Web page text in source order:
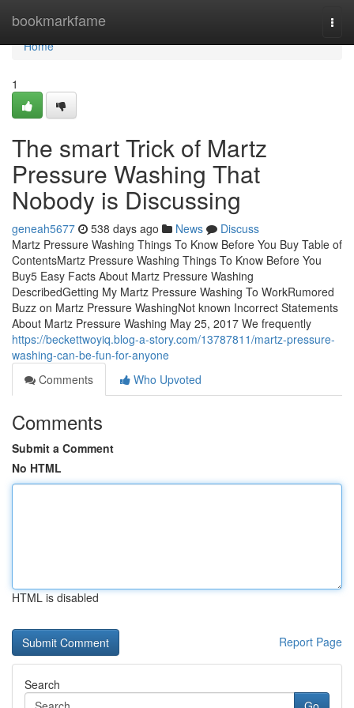
bookmarkfame
Home
Home
1
The smart Trick of Martz
Pressure Washing That
Nobody is Discussing
geneah5677 538 days ago News
Discuss
Martz Pressure Washing Things To Know Before You Buy Table of
ContentsMartz Pressure Washing Things To Know Before You
Buy5 Easy Facts About Martz Pressure Washing
DescribedGetting My Martz Pressure Washing To WorkRumored
Buzz on Martz Pressure WashingNot known Incorrect Statements
About Martz Pressure Washing May 25, 2017 We frequently
https://beckettwoyiq.blog-a-story.com/13787811/martz-pressure-
washing-can-be-fun-for-anyone
Comments
Who Upvoted
Comments
Submit a Comment
No HTML
HTML is disabled
Report Page
Search